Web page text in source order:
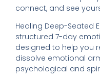
connect, and see
Healing Deep-Seated
structured 7-day
designed to help you
dissolve emotional
psychological and